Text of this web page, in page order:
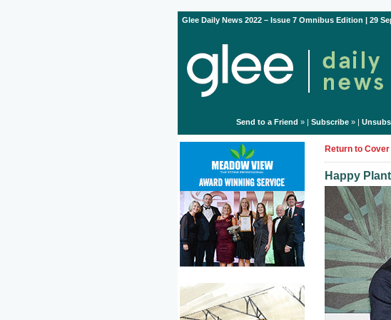
Glee Daily News 2022 – Issue 7 Omnibus Edition | 29
Send to a Friend » | Subscribe» |
Return to Cover
Happy